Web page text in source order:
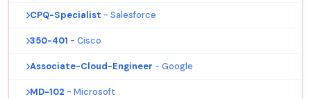
CPQ-Specialist - Salesforce
350-401 - Cisco
Associate-Cloud-Engineer - Google
MD-102 - Microsoft